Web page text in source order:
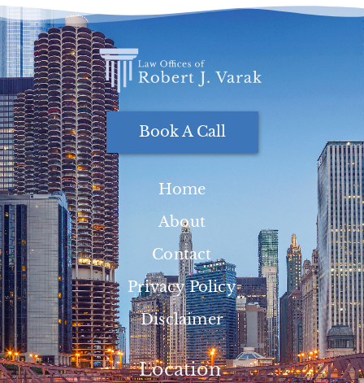
Book A Call
Home
About
Contact
Privacy Policy
Disclaimer
Location